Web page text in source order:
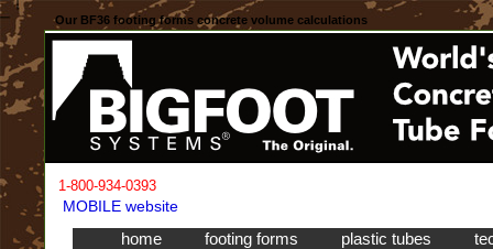
Our BF36 footing forms concrete volume calculations
1-800-934-0393
MOBILE website
home
footing forms plastic tubes